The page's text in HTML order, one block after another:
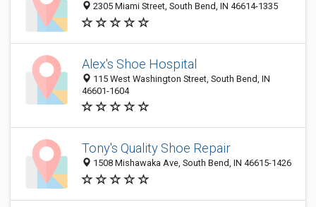
2305 Miami Street, South Bend, IN 46614-1335
Alex's Shoe Hospital
115 West Washington Street, South Bend, IN
46601-1604
Tony's Quality Shoe Repair
1508 Mishawaka Ave, South Bend, IN 46615-1426